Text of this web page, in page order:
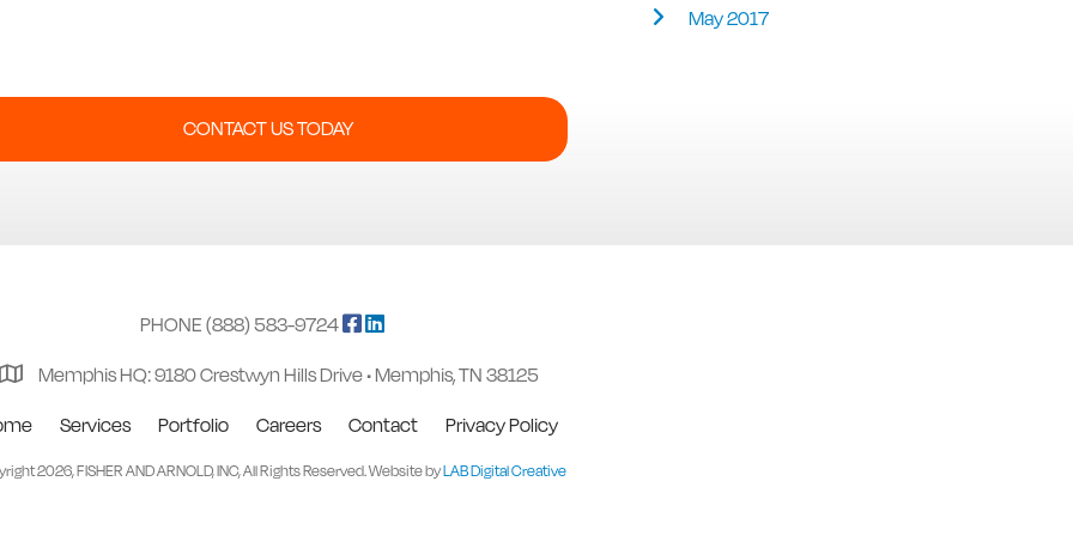
May 2017
CONTACT US TODAY
PHONE (888) 583-9724
Memphis HQ: 9180 Crestwyn Hills Drive • Memphis, TN 38125
Services Portfolio Careers Contact Privacy Policy
2026, FISHER AND ARNOLD, INC, All Rights Reserved. Website byLAB Digital Creative